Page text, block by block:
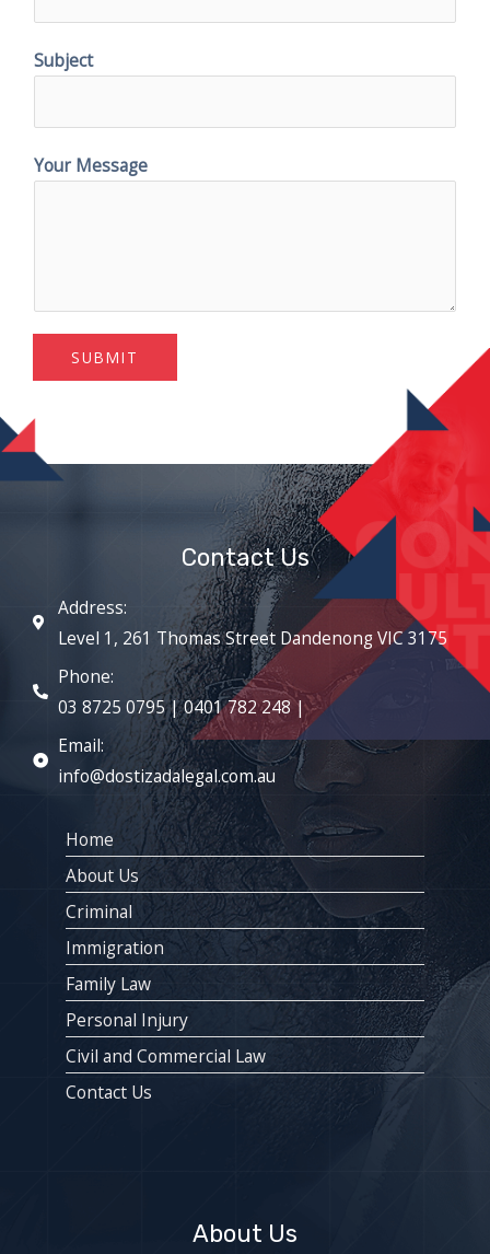
Subject
Your Message
SUBMIT
About Us
Home
About Us
Criminal
Immigration
Family Law
Personal Injury
Civil and Commercial Law
Contact Us
Contact Us
Address:
Level 1, 261 Thomas Street Dandenong VIC 3175
Phone:
03 8725 0795 | 0401 782 248 |
Email:
info@dostizadalegal.com.au